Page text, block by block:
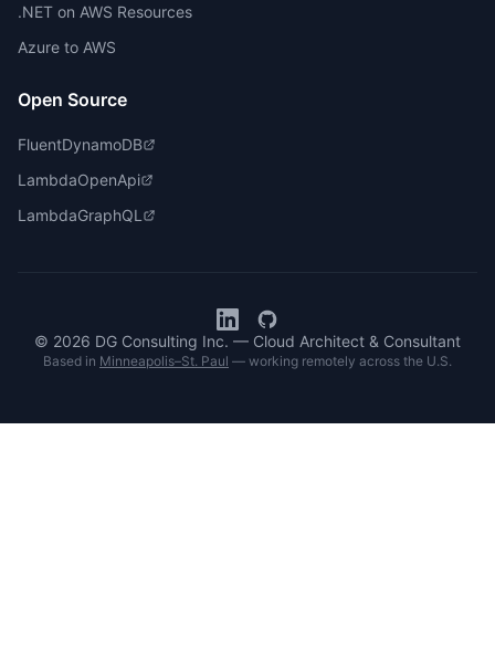
.NET on AWS Resources
Azure to AWS
Open Source
FluentDynamoDB
LambdaOpenApi
LambdaGraphQL
© 2026 DG Consulting Inc. — Cloud Architect & Consultant
Based in Minneapolis–St. Paul — working remotely across the U.S.